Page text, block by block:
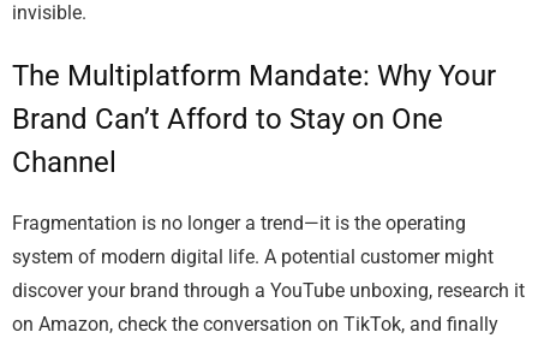
invisible.
The Multiplatform Mandate: Why Your
Brand Can’t Afford to Stay on One
Channel
Fragmentation is no longer a trend—it is the operating
system of modern digital life. A potential customer might
discover your brand through a YouTube unboxing, research it
on Amazon, check the conversation on TikTok, and finally